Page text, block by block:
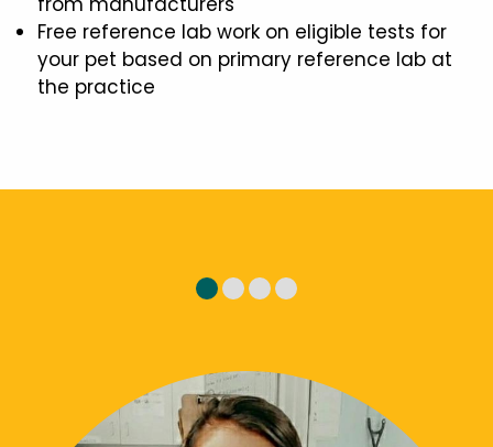
Free reference lab work on eligible tests for
your pet based on primary reference lab at
the practice